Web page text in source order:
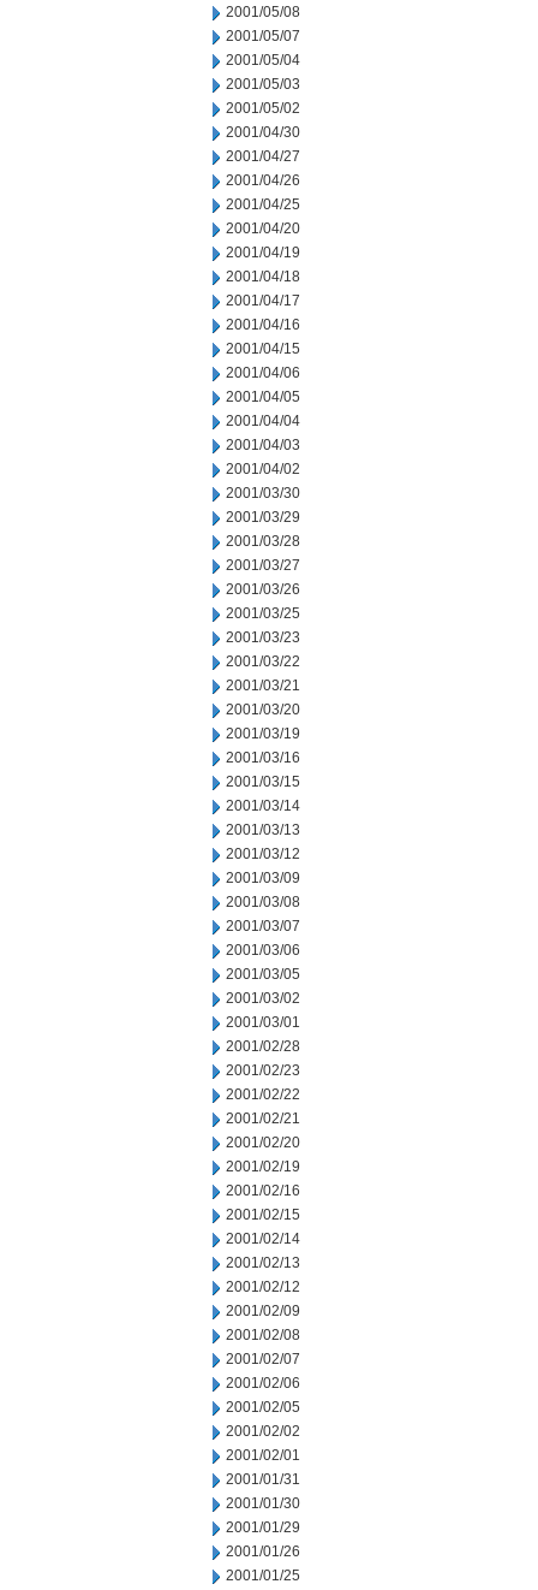
2001/05/08
2001/05/07
2001/05/04
2001/05/03
2001/05/02
2001/04/30
2001/04/27
2001/04/26
2001/04/25
2001/04/20
2001/04/19
2001/04/18
2001/04/17
2001/04/16
2001/04/15
2001/04/06
2001/04/05
2001/04/04
2001/04/03
2001/04/02
2001/03/30
2001/03/29
2001/03/28
2001/03/27
2001/03/26
2001/03/25
2001/03/23
2001/03/22
2001/03/21
2001/03/20
2001/03/19
2001/03/16
2001/03/15
2001/03/14
2001/03/13
2001/03/12
2001/03/09
2001/03/08
2001/03/07
2001/03/06
2001/03/05
2001/03/02
2001/03/01
2001/02/28
2001/02/23
2001/02/22
2001/02/21
2001/02/20
2001/02/19
2001/02/16
2001/02/15
2001/02/14
2001/02/13
2001/02/12
2001/02/09
2001/02/08
2001/02/07
2001/02/06
2001/02/05
2001/02/02
2001/02/01
2001/01/31
2001/01/30
2001/01/29
2001/01/26
2001/01/25